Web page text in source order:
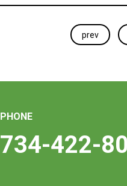
prev
PHONE
734-422-